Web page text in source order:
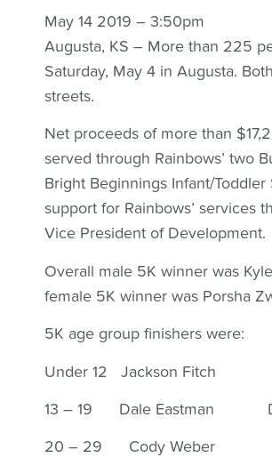
May 14 2019 – 3:50pm
Augusta, KS – More than 225
Saturday, May 4 in Augusta.
streets.
Net proceeds of more than
served through Rainbows’ two
Bright Beginnings Infant/
support for Rainbows’ services
Vice President of Development.
Overall male 5K winner was
female 5K winner was Porsha
5K age group finishers were:
Under 12 Jackson Fitch
13 – 19 Dale Eastman
20 – 29 Cody Weber